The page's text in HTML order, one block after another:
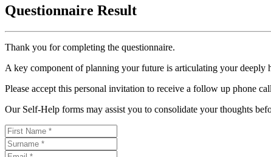
Questionnaire Result
Thank you for completing the questionnaire.
A key component of planning your future is articulating your deeply
Please accept this personal invitation to receive a follow up phone
Our Self-Help forms may assist you to consolidate your thoughts